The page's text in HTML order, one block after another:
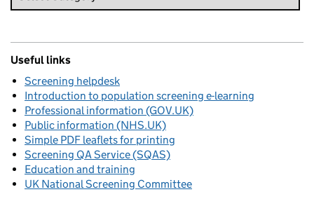
Useful links
Screening helpdesk
Introduction to population screening e-learning
Professional information (GOV.UK)
Public information (NHS.UK)
Simple PDF leaflets for printing
Screening QA Service (SQAS)
Education and training
UK National Screening Committee